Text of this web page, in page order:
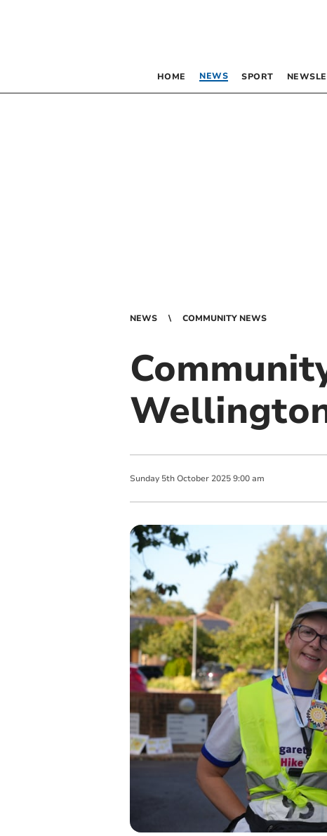
HOME NEWS SPORT
NEWS COMMUNITY NEWS
Sunday 5th October 2025 9:00 am